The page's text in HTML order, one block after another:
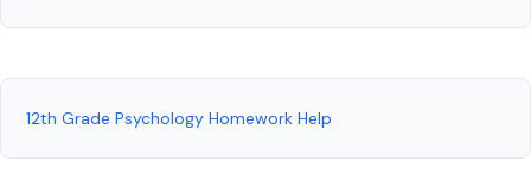
12th Grade Psychology Homework Help